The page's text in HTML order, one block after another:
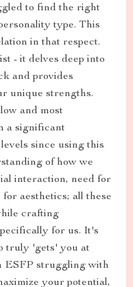
to find the right
type. This
in that respect.
- it delves deep into
and provides
unique strengths.
and most
a significant
since using this
of how we
interaction, need for
aesthetics; all these
crafting
for us. It's
truly 'gets' you at
ESFP struggling with
your potential,